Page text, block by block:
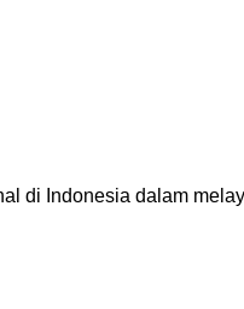
di Indonesia dalam